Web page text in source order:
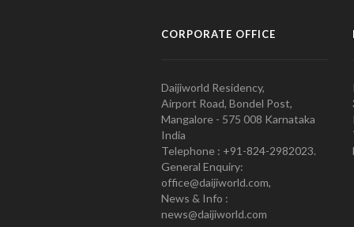
CORPORATE OFFICE
Daijiworld Residency,
Airport Road, Bondel Post,
Mangalore - 575 008 Karnataka
India
Telephone : +91-824-2982023.
General Enquiry:
office@daijiworld.com,
News & Info :
news@daijiworld.com